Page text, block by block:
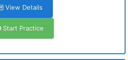
View Details
Start Practice